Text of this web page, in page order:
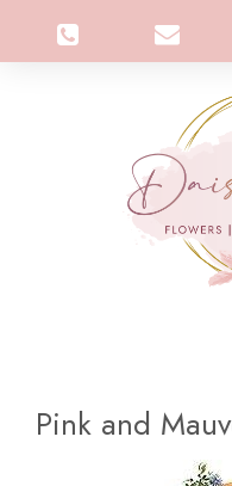
Pink and